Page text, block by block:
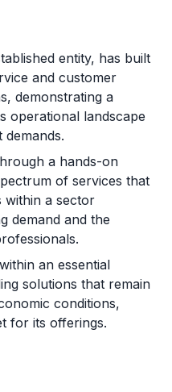
entity, has built
and customer
demonstrating a
operational landscape
a hands-on
of services that
within a sector
demand and the
an essential
solutions that remain
conditions,
for its offerings.